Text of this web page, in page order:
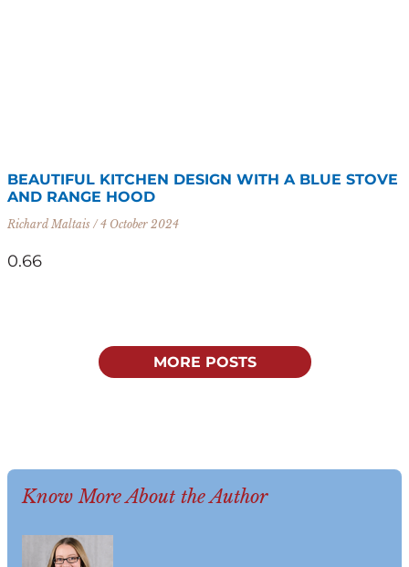
BEAUTIFUL KITCHEN DESIGN WITH A BLUE STOVE
AND RANGE HOOD
Richard Maltais 4 October 2024
MORE POSTS
Know More About the Author